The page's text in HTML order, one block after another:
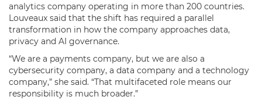
analytics company operating in more than 200 countries.
Louveaux said that the shift has required a parallel
transformation in how the company approaches data,
privacy and AI governance.
“We are a payments company, but we are also a
cybersecurity company, a data company and a technology
company,” she said. “That multifaceted role means our
responsibility is much broader.”